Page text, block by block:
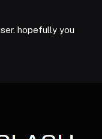
hopefully you